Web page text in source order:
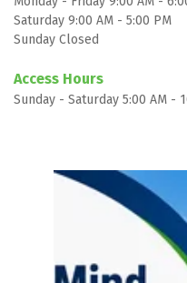
Saturday 9:00 AM - 5:00 PM
Sunday Closed
Access Hours
Sunday - Saturday 5:00 AM -